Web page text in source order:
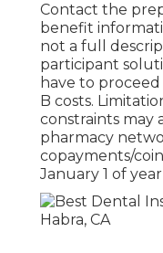
Contact the
benefit
not a full
participant
have to
B costs.
constraints may
pharmacy
copayments/
January 1 of